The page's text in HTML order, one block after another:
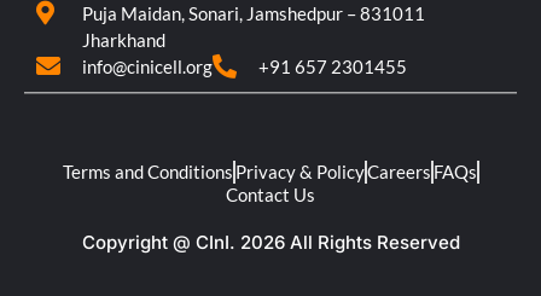
Puja Maidan, Sonari, Jamshedpur – 831011
Jharkhand
info@cinicell.org
+91 657 2301455
Terms and Conditions Privacy & PolicyCareers FAQs
Contact Us
Copyright @ CInI. 2026 All Rights Reserved​